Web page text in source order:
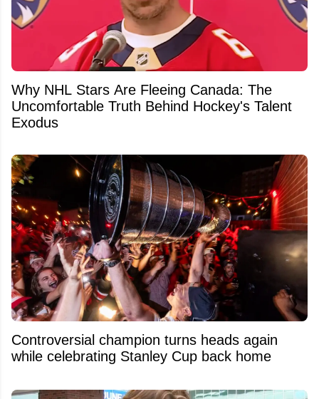
Why NHL Stars Are Fleeing Canada: The
Uncomfortable Truth Behind Hockey's Talent
Exodus
Controversial champion turns heads again
while celebrating Stanley Cup back home